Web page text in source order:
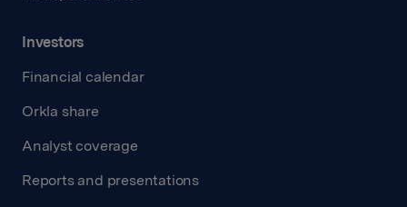
Investors
Financial calendar
Orkla share
Analyst coverage
Reports and presentations